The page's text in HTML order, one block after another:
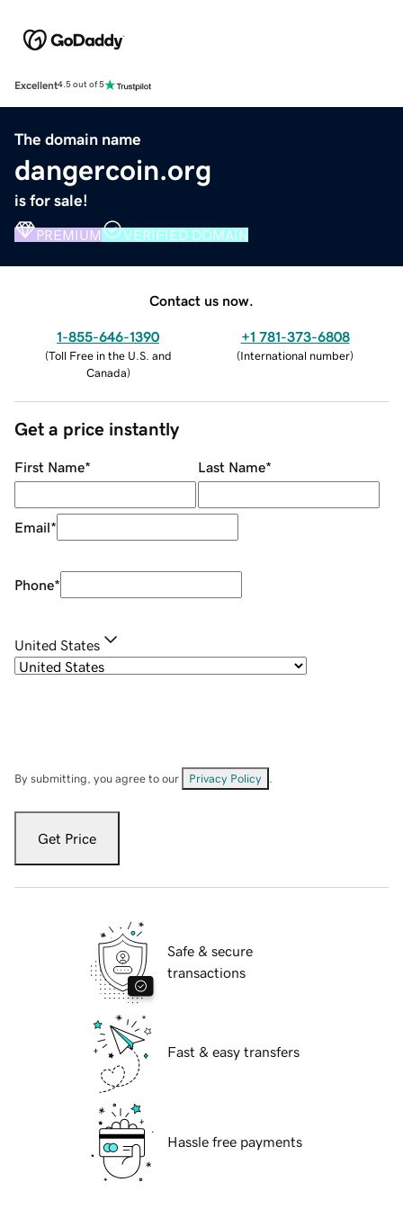
Excellent4.5 out of 5
The domain name
dangercoin.org
is for sale!
PREMIUM VERIFIED DOMAIN
Contact us now.
1-855-646-1390
(Toll Free in the U.S. and
Canada)
+1 781-373-6808
(International number)
Get a price instantly
First Name* Last Name*
Email*
Phone*
United States
By submitting, you agree to our Privacy Policy
Get Price
Safe & secure
transactions
Fast & easy transfers
Hassle free payments